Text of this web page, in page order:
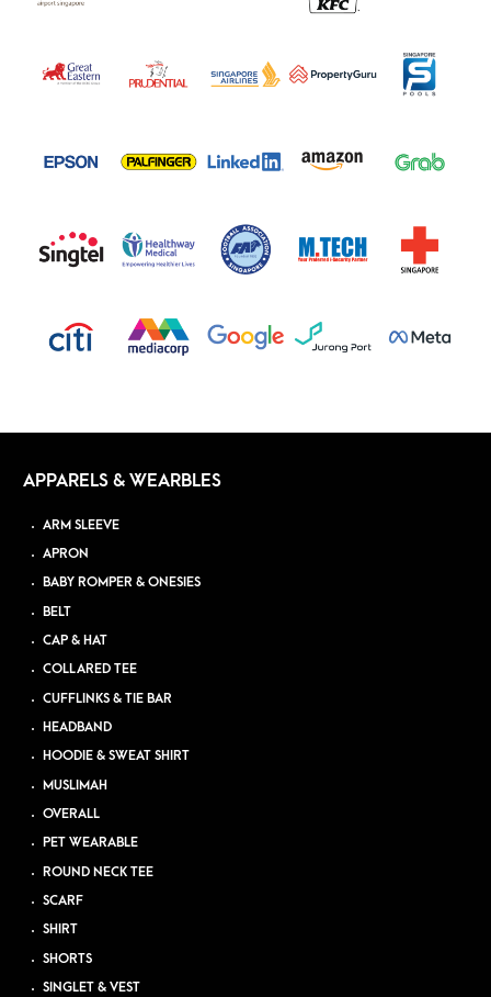
APPARELS & WEARBLES
ARM SLEEVE
APRON
BABY ROMPER & ONESIES
BELT
CAP & HAT
COLLARED TEE
CUFFLINKS & TIE BAR
HEADBAND
HOODIE & SWEAT SHIRT
MUSLIMAH
OVERALL
PET WEARABLE
ROUND NECK TEE
SCARF
SHIRT
SHORTS
SINGLET & VEST